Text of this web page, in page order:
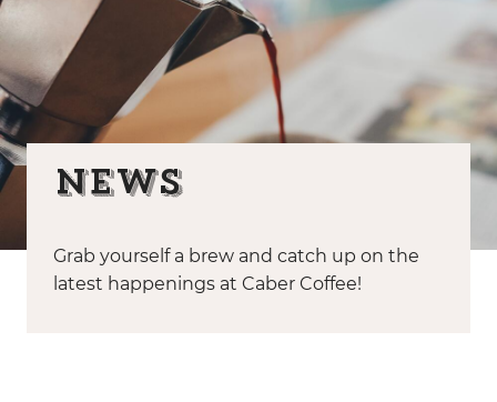
News
Grab yourself a brew and catch up on the
latest happenings at Caber Coffee!